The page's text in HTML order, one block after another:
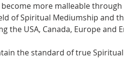
more malleable
of Spiritual Mediumship and
the USA, Canada, Europe and
the standard of true